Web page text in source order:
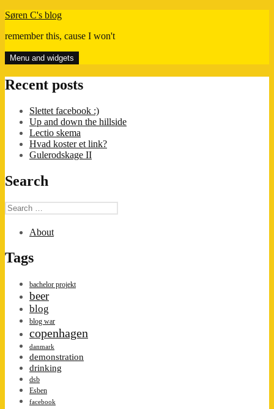
Skip
content
Søren C's blog
remember this, cause I won't
Menu and widgets
Recent posts
Slettet facebook :)
Up and down the hillside
Lectio skema
Hvad koster et link?
Gulerodskage II
Search
Search
for:
About
Tags
bachelor projekt
beer
blog
blog war
copenhagen
danmark
demonstration
drinking
dsb
Esben
facebook